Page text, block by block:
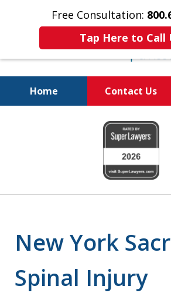
Free Consultation:
Tap Here to Call
Home Contact Us
Justice for the
800.696.9529
New York
Spinal Injury